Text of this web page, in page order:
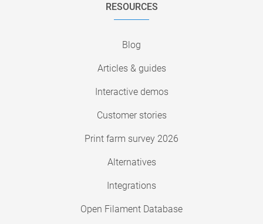
RESOURCES
Blog
Articles & guides
Interactive demos
Customer stories
Print farm survey 2026
Alternatives
Integrations
Open Filament Database